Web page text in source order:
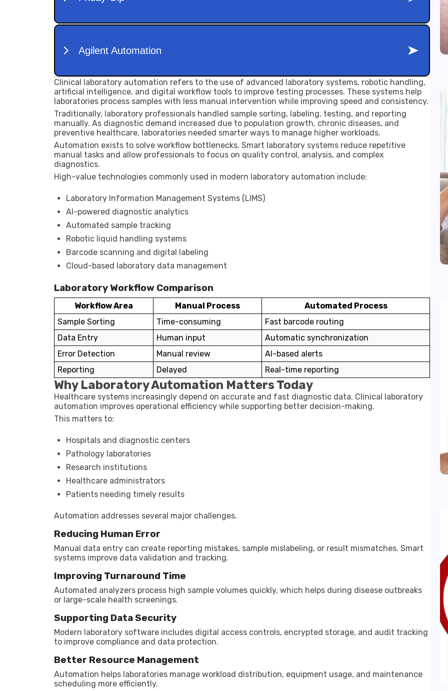
Clinical laboratory automation refers to the use of advanced laboratory systems, robotic handling,
artificial intelligence, and digital workflow tools to improve testing processes. These systems help
laboratories process samples with less manual intervention while improving speed and consistency.
Traditionally, laboratory professionals handled sample sorting, labeling, testing, and reporting
manually. As diagnostic demand increased due to population growth, chronic diseases, and
preventive healthcare, laboratories needed smarter ways to manage higher workloads.
Automation exists to solve workflow bottlenecks. Smart laboratory systems reduce repetitive
manual tasks and allow professionals to focus on quality control, analysis, and complex
diagnostics.
High-value technologies commonly used in modern laboratory automation include:
Laboratory Information Management Systems (LIMS)
AI-powered diagnostic analytics
Automated sample tracking
Robotic liquid handling systems
Barcode scanning and digital labeling
Cloud-based laboratory data management
Laboratory Workflow Comparison
Workflow Area Manual Process
Automated Process
Sample Sorting
Time-consuming
Fast barcode routing
Data Entry
Human input
Automatic synchronization
Error Detection
Manual review
AI-based alerts
Reporting
Delayed Real-time reporting
Why Laboratory Automation Matters Today
Healthcare systems increasingly depend on accurate and fast diagnostic data. Clinical laboratory
automation improves operational efficiency while supporting better decision-making.
This matters to:
Hospitals and diagnostic centers
Pathology laboratories
Research institutions
Healthcare administrators
Patients needing timely results
Automation addresses several major challenges.
Reducing Human Error
Manual data entry can create reporting mistakes, sample mislabeling, or result mismatches. Smart
systems improve data validation and tracking.
Improving Turnaround Time
Automated analyzers process high sample volumes quickly, which helps during disease outbreaks
or large-scale health screenings.
Supporting Data Security
Modern laboratory software includes digital access controls, encrypted storage, and audit tracking
to improve compliance and data protection.
Better Resource Management
Automation helps laboratories manage workload distribution, equipment usage, and maintenance
scheduling more efficiently.